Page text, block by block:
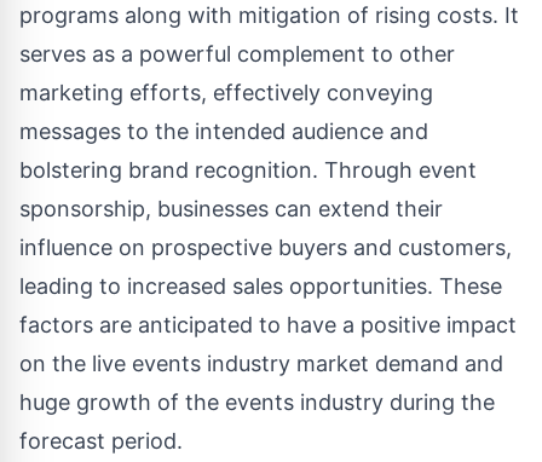
programs along with mitigation of rising costs. It
serves as a powerful complement to other
marketing efforts, effectively conveying
messages to the intended audience and
bolstering brand recognition. Through event
sponsorship, businesses can extend their
influence on prospective buyers and customers,
leading to increased sales opportunities. These
factors are anticipated to have a positive impact
on the live events industry market demand and
huge growth of the events industry during the
forecast period.